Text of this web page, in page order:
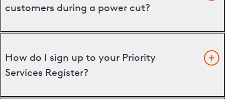
customers during a power cut?
How do I sign up to your Priority
Services Register?